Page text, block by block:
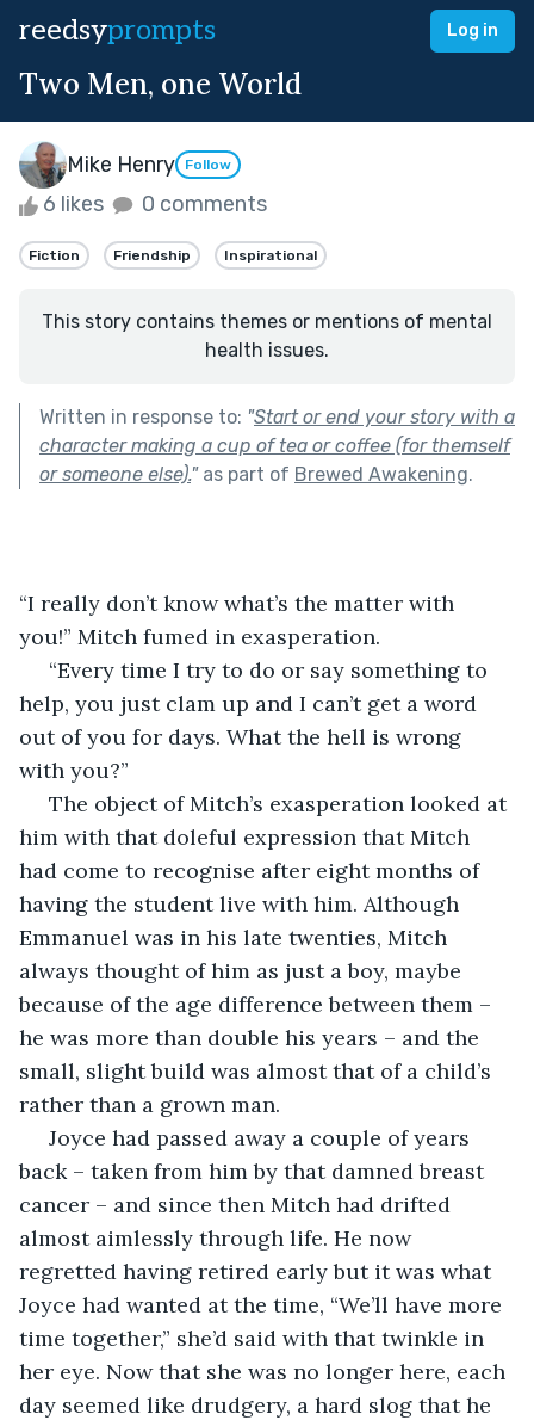
reedsyprompts Log in
Two Men, one World
Mike Henry Follow
6 likes 0 comments
Fiction Friendship Inspirational
This story contains themes or mentions of mental
health issues.
Written in response to: "Start or end your story with a
character making a cup of tea or coffee (for themself
or someone else)."as part of Brewed Awakening.
“I really don’t know what’s the matter with
you!” Mitch fumed in exasperation.
help, you just clam up and I can’t get a word
out of you for days. What the hell is wrong
with you?”
him with that doleful expression that Mitch
had come to recognise after eight months of
having the student live with him. Although
Emmanuel was in his late twenties, Mitch
always thought of him as just a boy, maybe
because of the age difference between them –
he was more than double his years – and the
small, slight build was almost that of a child’s
rather than a grown man.
back – taken from him by that damned breast
cancer – and since then Mitch had drifted
almost aimlessly through life. He now
regretted having retired early but it was what
Joyce had wanted at the time, “We’ll have more
time together,” she’d said with that twinkle in
her eye. Now that she was no longer here, each
day seemed like drudgery, a hard slog that he